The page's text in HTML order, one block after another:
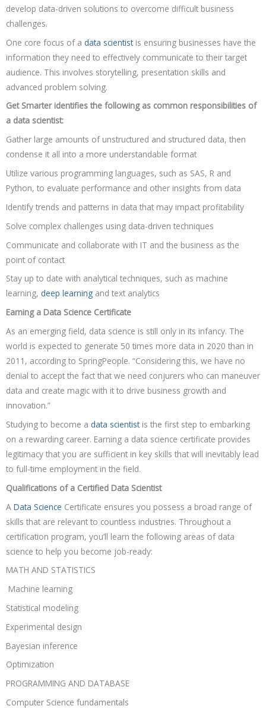
develop data-driven solutions to overcome difficult business
challenges.
One core focus of a data scientistis ensuring businesses have the
information they need to effectively communicate to their target
audience. This involves storytelling, presentation skills and
advanced problem solving.
Get Smarter identifies the following as common responsibilities of
a data scientist:
Gather large amounts of unstructured and structured data, then
condense it all into a more understandable format
Utilize various programming languages, such as SAS, R and
Python, to evaluate performance and other insights from data
Identify trends and patterns in data that may impact profitability
Solve complex challenges using data-driven techniques
Communicate and collaborate with IT and the business as the
point of contact
Stay up to date with analytical techniques, such as machine
learning, deep learning and text analytics
Earning a Data Science Certificate
As an emerging field, data science is still only in its infancy. The
world is expected to generate 50 times more data in 2020 than in
2011, according to SpringPeople. “Considering this, we have no
denial to accept the fact that we need conjurers who can maneuver
data and create magic with it to drive business growth and
innovation.”
Studying to become a data scientistis the first step to embarking
on a rewarding career. Earning a data science certificate provides
legitimacy that you are sufficient in key skills that will inevitably lead
to full-time employment in the field.
Qualifications of a Certified Data Scientist
A Data Science Certificate ensures you possess a broad range of
skills that are relevant to countless industries. Throughout a
certification program, you’ll learn the following areas of data
science to help you become job-ready:
MATH AND STATISTICS
Machine learning
Statistical modeling
Experimental design
Bayesian inference
Optimization
PROGRAMMING AND DATABASE
Computer Science fundamentals